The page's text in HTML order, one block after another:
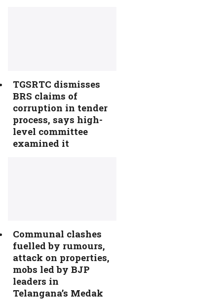
TGSRTC dismisses
BRS claims of
corruption in tender
process, says high-
level committee
examined it
Communal clashes
fuelled by rumours,
attack on properties,
mobs led by BJP
leaders in
Telangana’s Medak